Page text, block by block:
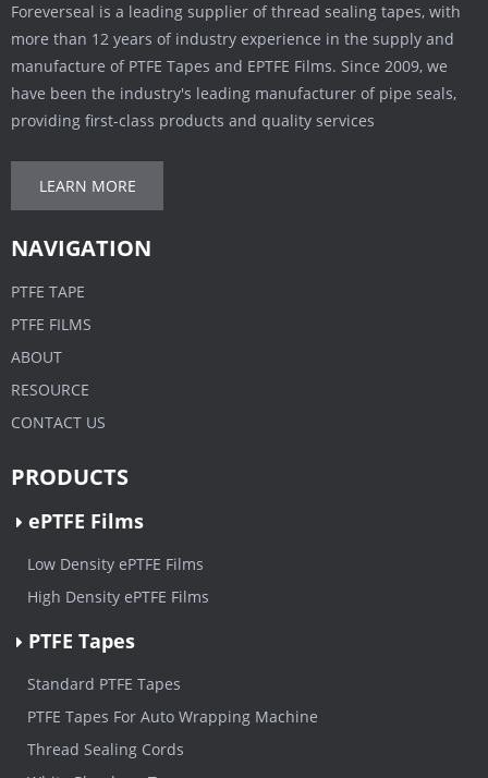
Foreverseal is a leading supplier of thread sealing tapes, with
more than 12 years of industry experience in the supply and
manufacture of PTFE Tapes and EPTFE Films. Since 2009, we
have been the industry's leading manufacturer of pipe seals,
providing first-class products and quality services
LEARN MORE
NAVIGATION
PTFE TAPE
PTFE FILMS
ABOUT
RESOURCE
CONTACT US
PRODUCTS
ePTFE Films
Low Density ePTFE Films
High Density ePTFE Films
PTFE Tapes
Standard PTFE Tapes
PTFE Tapes For Auto Wrapping Machine
Thread Sealing Cords